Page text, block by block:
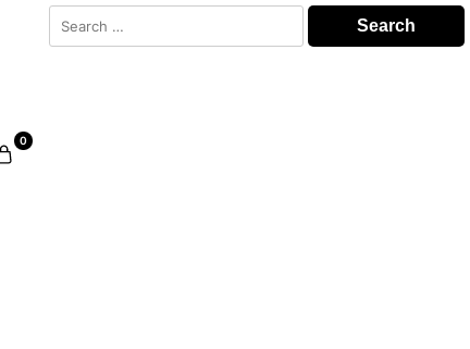
Search
for:
0